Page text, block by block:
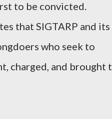
to be convicted.
that SIGTARP and its
who seek to
charged, and brought